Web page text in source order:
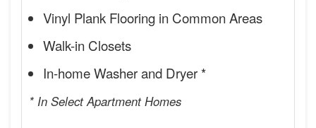
Vinyl Plank Flooring in Common Areas
Walk-in Closets
In-home Washer and Dryer *
* In Select Apartment Homes